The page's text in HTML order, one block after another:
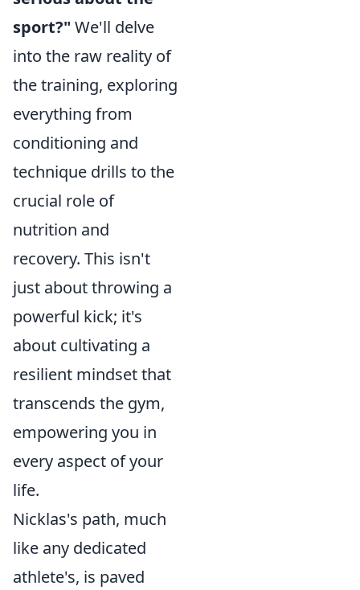
sport?" We'll delve
into the raw reality of
the training, exploring
everything from
conditioning and
technique drills to the
crucial role of
nutrition and
recovery. This isn't
just about throwing a
powerful kick; it's
about cultivating a
resilient mindset that
transcends the gym,
empowering you in
every aspect of your
life.
Nicklas's path, much
like any dedicated
athlete's, is paved